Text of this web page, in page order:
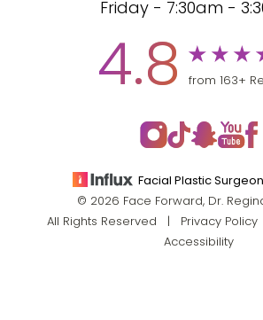
Friday - 7:30am -
4.8 from 163+
Facial Plastic
© 2026 Face Forward, Dr.
All Rights Reserved |
Privacy Policy
Accessibility